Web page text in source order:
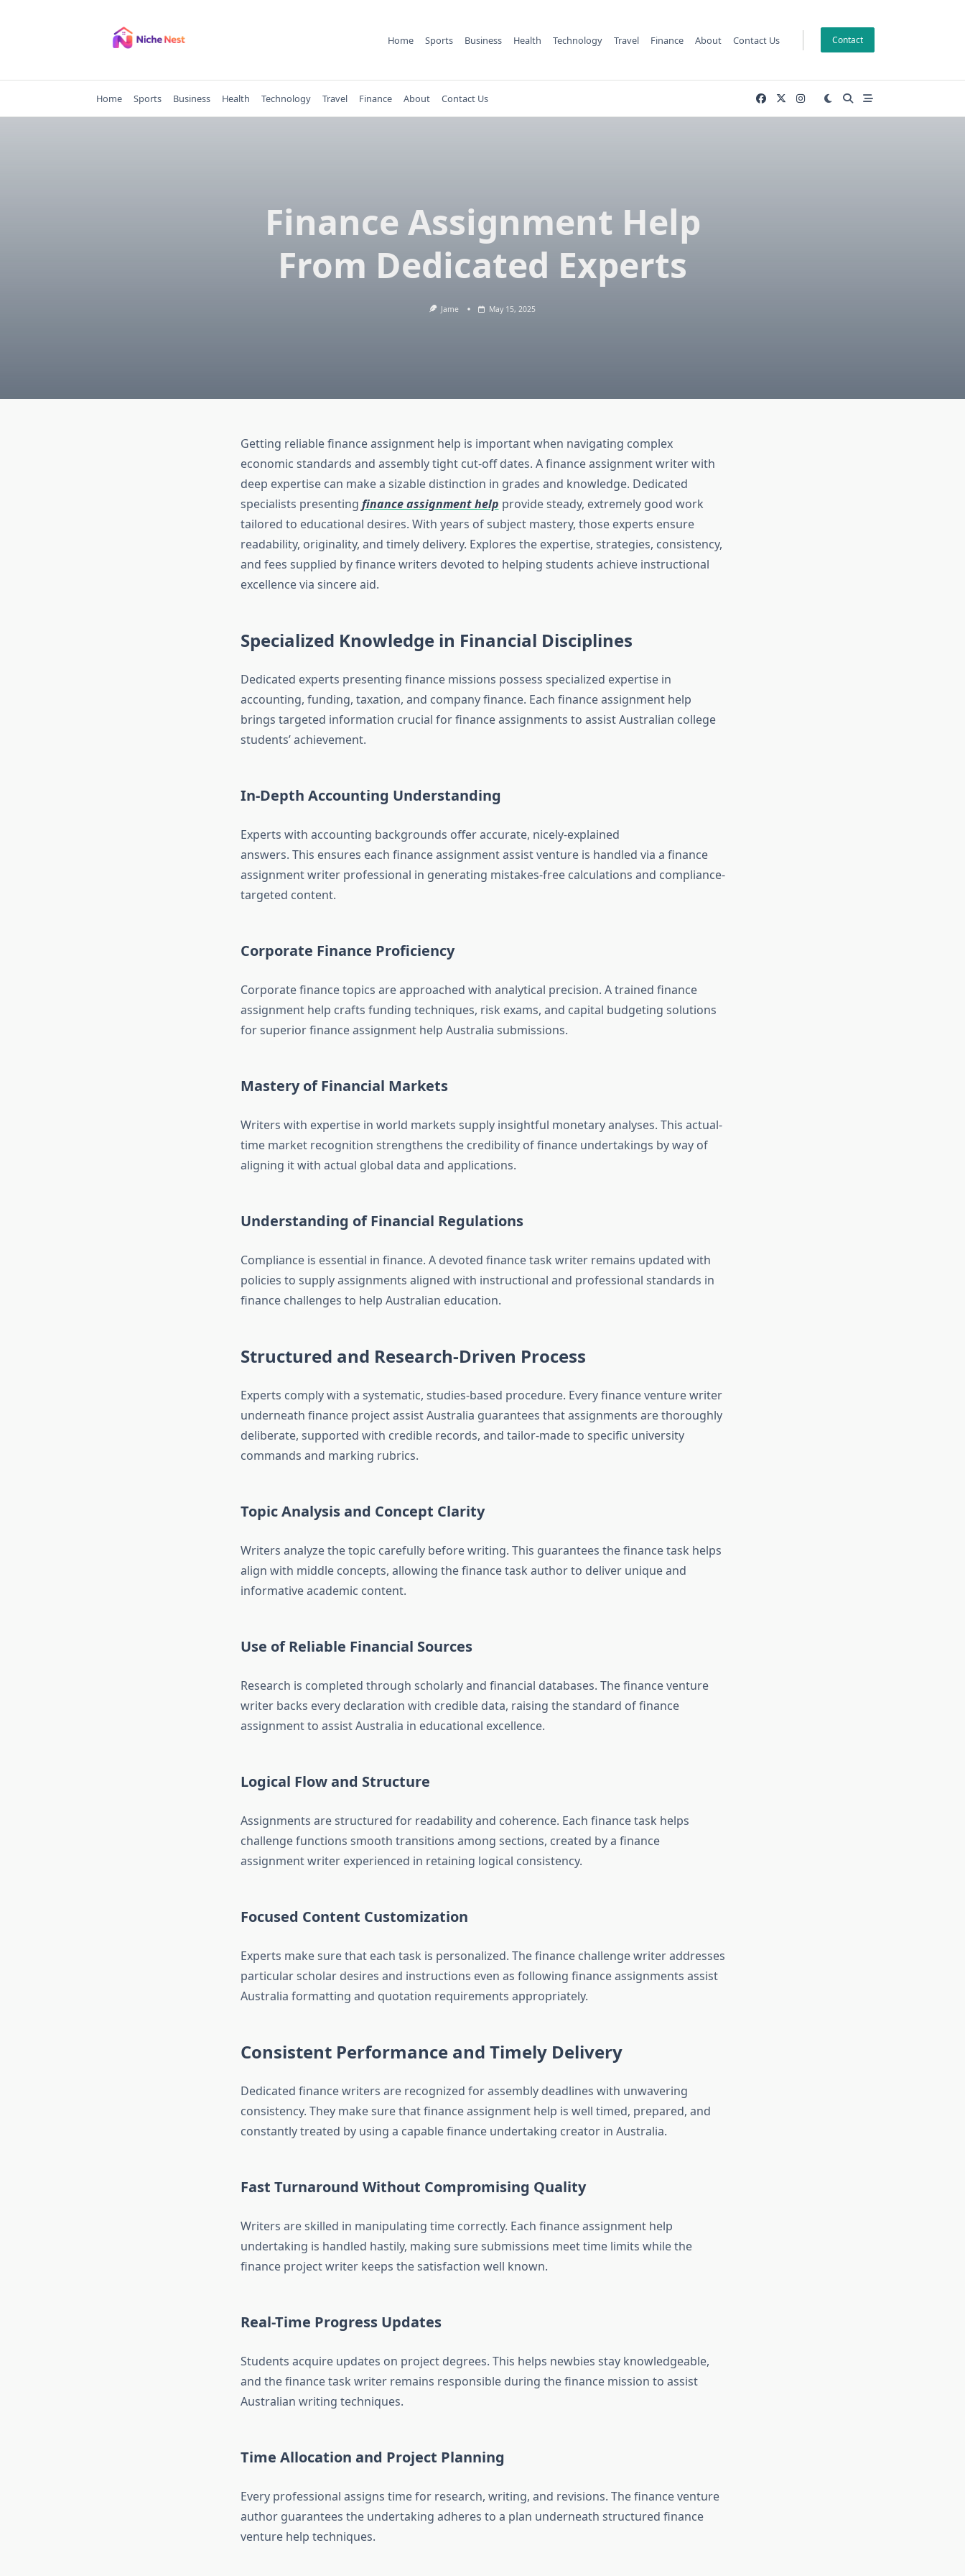
Home Sports Business Health Technology Travel Finance About Contact Us Contact
Home Sports Business Health Technology Travel Finance About Contact Us
Finance Assignment Help
From Dedicated Experts
Jame May 15, 2025
Getting reliable finance assignment help is important when navigating complex
economic standards and assembly tight cut-off dates. A finance assignment writer with
deep expertise can make a sizable distinction in grades and knowledge. Dedicated
specialists presenting finance assignment help provide steady, extremely good work
tailored to educational desires. With years of subject mastery, those experts ensure
readability, originality, and timely delivery. Explores the expertise, strategies, consistency,
and fees supplied by finance writers devoted to helping students achieve instructional
excellence via sincere aid.
Specialized Knowledge in Financial Disciplines
Dedicated experts presenting finance missions possess specialized expertise in
accounting, funding, taxation, and company finance. Each finance assignment help
brings targeted information crucial for finance assignments to assist Australian college
students’ achievement.
In-Depth Accounting Understanding
Experts with accounting backgrounds offer accurate, nicely-explained
answers. This ensures each finance assignment assist venture is handled via a finance
assignment writer professional in generating mistakes-free calculations and compliance-
targeted content.
Corporate Finance Proficiency
Corporate finance topics are approached with analytical precision. A trained finance
assignment help crafts funding techniques, risk exams, and capital budgeting solutions
for superior finance assignment help Australia submissions.
Mastery of Financial Markets
Writers with expertise in world markets supply insightful monetary analyses. This actual-
time market recognition strengthens the credibility of finance undertakings by way of
aligning it with actual global data and applications.
Understanding of Financial Regulations
Compliance is essential in finance. A devoted finance task writer remains updated with
policies to supply assignments aligned with instructional and professional standards in
finance challenges to help Australian education.
Structured and Research-Driven Process
Experts comply with a systematic, studies-based procedure. Every finance venture writer
underneath finance project assist Australia guarantees that assignments are thoroughly
deliberate, supported with credible records, and tailor-made to specific university
commands and marking rubrics.
Topic Analysis and Concept Clarity
Writers analyze the topic carefully before writing. This guarantees the finance task helps
align with middle concepts, allowing the finance task author to deliver unique and
informative academic content.
Use of Reliable Financial Sources
Research is completed through scholarly and financial databases. The finance venture
writer backs every declaration with credible data, raising the standard of finance
assignment to assist Australia in educational excellence.
Logical Flow and Structure
Assignments are structured for readability and coherence. Each finance task helps
challenge functions smooth transitions among sections, created by a finance
assignment writer experienced in retaining logical consistency.
Focused Content Customization
Experts make sure that each task is personalized. The finance challenge writer addresses
particular scholar desires and instructions even as following finance assignments assist
Australia formatting and quotation requirements appropriately.
Consistent Performance and Timely Delivery
Dedicated finance writers are recognized for assembly deadlines with unwavering
consistency. They make sure that finance assignment help is well timed, prepared, and
constantly treated by using a capable finance undertaking creator in Australia.
Fast Turnaround Without Compromising Quality
Writers are skilled in manipulating time correctly. Each finance assignment help
undertaking is handled hastily, making sure submissions meet time limits while the
finance project writer keeps the satisfaction well known.
Real-Time Progress Updates
Students acquire updates on project degrees. This helps newbies stay knowledgeable,
and the finance task writer remains responsible during the finance mission to assist
Australian writing techniques.
Time Allocation and Project Planning
Every professional assigns time for research, writing, and revisions. The finance venture
author guarantees the undertaking adheres to a plan underneath structured finance
venture help techniques.